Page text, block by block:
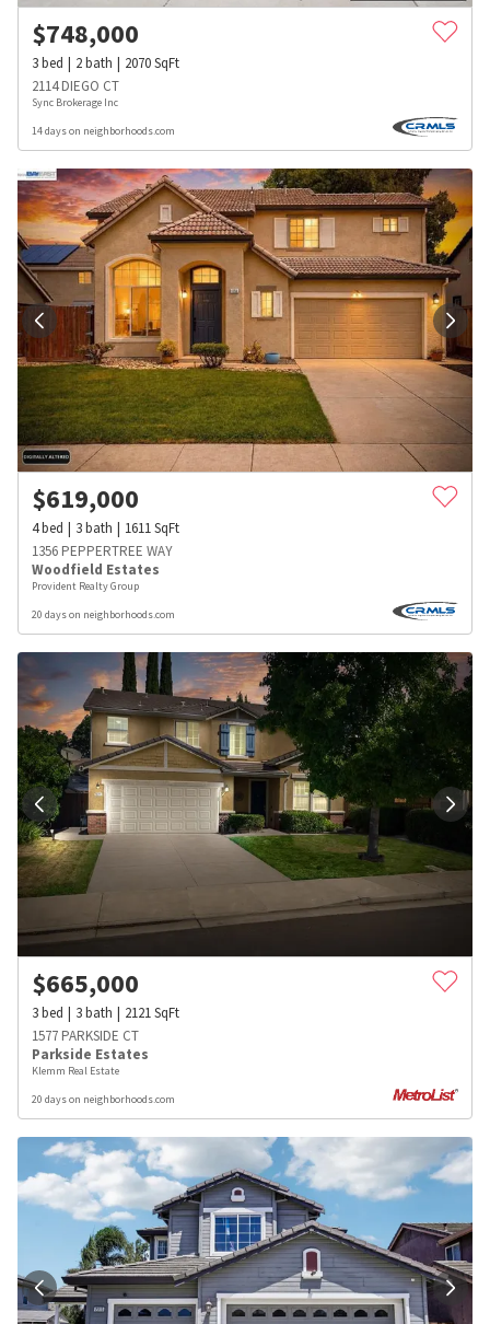
$748,000
3bed 2bath 2070SqFt
2114 DIEGO CT
Sync Brokerage Inc
14 days on neighborhoods.com
$619,000
4bed 3bath 1611SqFt
1356 PEPPERTREE WAY
Woodfield Estates
Provident Realty Group
20 days on neighborhoods.com
$665,000
3bed 3bath 2121SqFt
1577 PARKSIDE CT
Parkside Estates
Klemm Real Estate
20 days on neighborhoods.com